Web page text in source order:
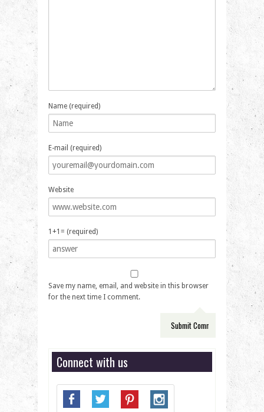
Name (required)
E-mail (required)
Website
1+1= (required)
Save my name, email, and website in this browser
for the next time I comment.
Connect with us